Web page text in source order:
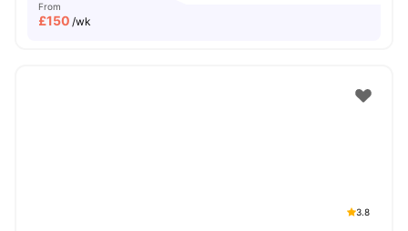
From
£150 /wk
3.8